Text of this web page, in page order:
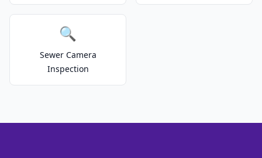
🔍
Sewer Camera
Inspection